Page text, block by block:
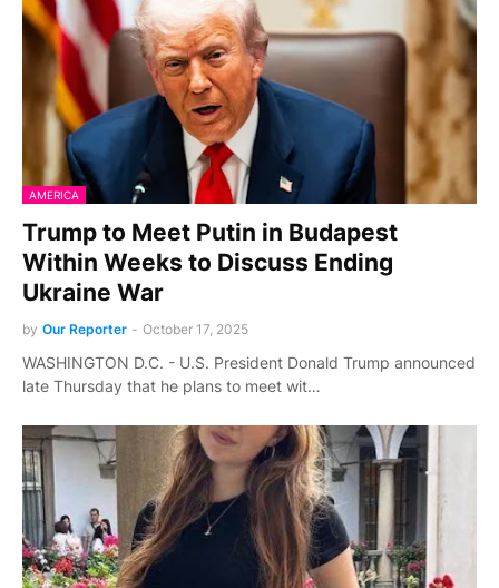
AMERICA
Trump to Meet Putin in Budapest
Within Weeks to Discuss Ending
Ukraine War
by Our Reporter - October 17, 2025
WASHINGTON D.C. - U.S. President Donald Trump announced
late Thursday that he plans to meet wit…